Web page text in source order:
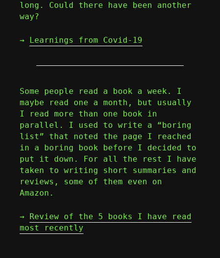
long. Could there have been another
way?
→ Learnings from Covid-19
Some people read a book a week. I
maybe read one a month, but usually
I read more than one book in
parallel. I used to write a “boring
list” that noted the page I reached
in a boring book before I decided to
put it down. For all the rest I have
taken to writing short summaries and
reviews, some of them even on
Amazon.
→ Review of the 5 books I have read
most recently